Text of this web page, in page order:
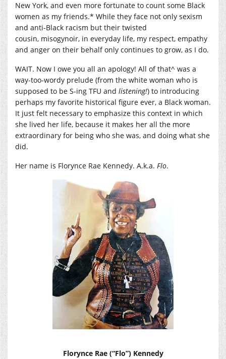
New York, and even more fortunate to count some Black
women as my friends.* While they face not only sexism
and anti-Black racism but their twisted
cousin, misogynoir, in everyday life, my respect, empathy
and anger on their behalf only continues to grow, as I do.
WAIT. Now I owe you all an apology! All of that^ was a
way-too-wordy prelude (from the white woman who is
supposed to be S-ing TFU and listening!) to introducing
perhaps my favorite historical figure ever, a Black woman.
It just felt necessary to emphasize this context in which
she lived her life, because it makes her all the more
extraordinary for being who she was, and doing what she
did.
Her name is Florynce Rae Kennedy. A.k.a. Flo.
Florynce Rae (“Flo”) Kennedy